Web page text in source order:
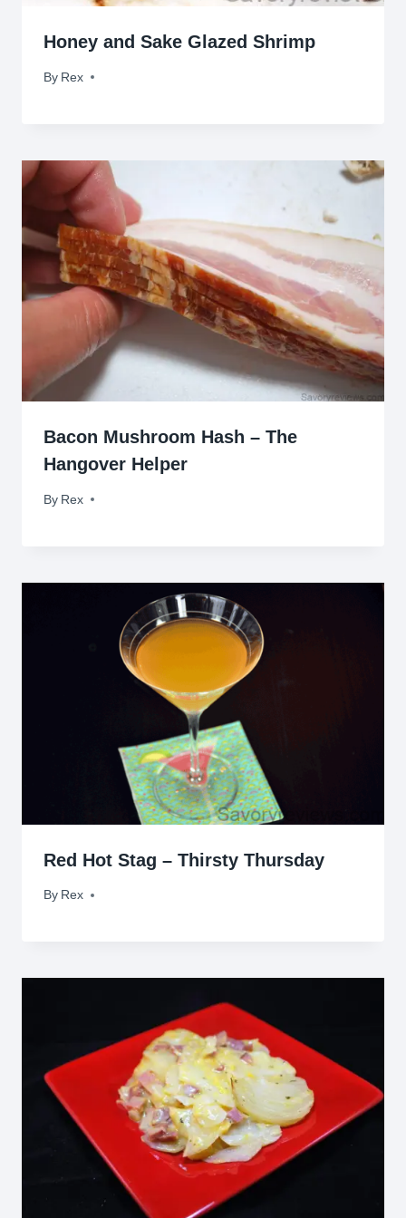
Honey and Sake Glazed Shrimp
By Rex
March 31, 2011
Bacon Mushroom Hash – The
Hangover Helper
By Rex
September 14, 2009
Red Hot Stag – Thirsty Thursday
By Rex
April 3, 2014